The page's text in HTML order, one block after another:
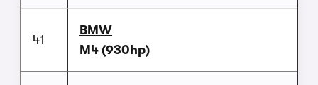
41
BMW
M4 (930hp)